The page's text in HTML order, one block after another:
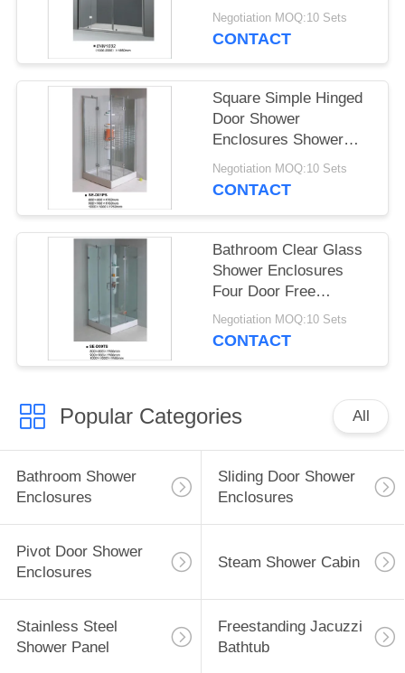
Aluminium Alloy Frame
Negotiation MOQ:10 Sets
CONTACT
Square Simple Hinged
Door Shower
Enclosures Shower
Room With Painting
Glass
Negotiation MOQ:10 Sets
CONTACT
Bathroom Clear Glass
Shower Enclosures
Four Door Free
Standing With Square
Tray
Negotiation MOQ:10 Sets
CONTACT
Popular Categories All
Bathroom Shower
Enclosures
Sliding Door Shower
Enclosures
Pivot Door Shower
Enclosures
Steam Shower Cabin
Stainless Steel
Shower Panel
Freestanding Jacuzzi
Bathtub